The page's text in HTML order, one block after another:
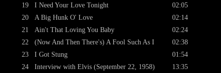
19
20
21
22
23
24
I Need Your Love Tonight
A Big Hunk O' Love
Ain't That Loving You Baby
(Now And Then There's) A Fool Such As I
I Got Stung
Interview with Elvis (September 22, 1958)
02:05
02:14
02:24
02:38
01:54
13:35